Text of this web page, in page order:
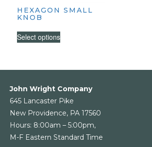
HEXAGON SMALL
KNOB
Select options
This
product
The
options
may
be
chosen
on
John Wright Company
645 Lancaster Pike
New Providence, PA 17560
Hours: 8:00am – 5:00pm,
M-F Eastern Standard Time